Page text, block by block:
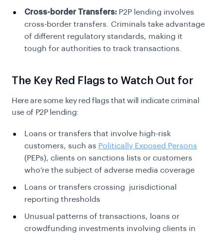
Cross-border Transfers: P2P lending involves
cross-border transfers. Criminals take advantage
of different regulatory standards, making it
tough for authorities to track transactions.
The Key Red Flags to Watch Out for
Here are some key red flags that will indicate criminal
use of P2P lending:
Loans or transfers that involve high-risk
customers, such as Politically Exposed Persons
(PEPs), clients on sanctions lists or customers
who’re the subject of adverse media coverage
Loans or transfers crossing jurisdictional
reporting thresholds
Unusual patterns of transactions, loans or
crowdfunding investments involving clients in